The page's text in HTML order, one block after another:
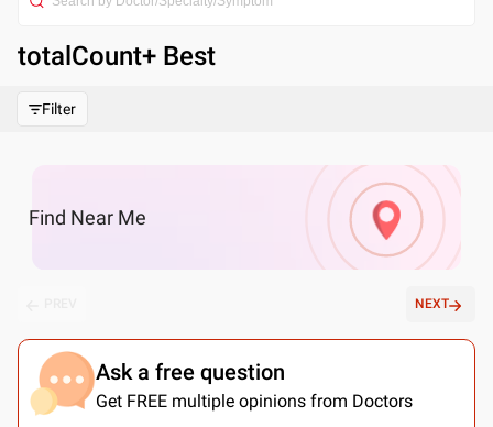
totalCount+ Best
Filter
Find Near Me
NEXT
Ask a free question
Get FREE multiple opinions from Doctors